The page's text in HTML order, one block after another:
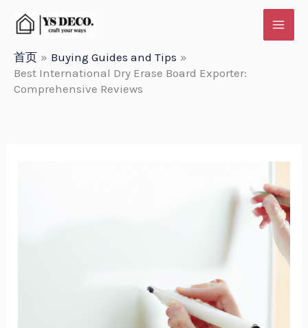
首页
Buying Guides and Tips
Best International Dry Erase Board Exporter:
Comprehensive Reviews